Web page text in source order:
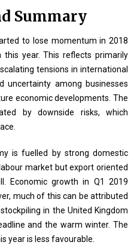
Summary
to lose momentum in 2018
year. This reflects primarily
tensions in international
uncertainty among businesses
economic developments. The
by downside risks, which
is fuelled by strong domestic
market but export oriented
Economic growth in Q1 2019
much of this can be attributed
in the United Kingdom
and the warm winter. The
year is less favourable.